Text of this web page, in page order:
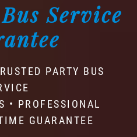
Service
PARTY BUS
• PROFESSIONAL
GUARANTEE